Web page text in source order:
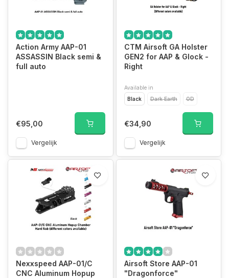
Action Army AAP-01
ASSASSIN Black semi &
full auto
€95,00
Vergelijk
CTM Airsoft GA Holster
GEN2 for AAP & Glock -
Right
Available in
Black
Dark Earth OD
€34,90
Vergelijk
Nexxspeed AAP-01/C
CNC Aluminum Hopup
Airsoft Store AAP-01
"Dragonforce"